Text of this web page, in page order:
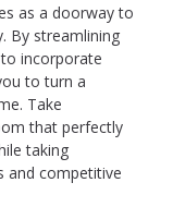
as a doorway to
By streamlining
incorporate
to turn a
Take
that perfectly
taking
and competitive